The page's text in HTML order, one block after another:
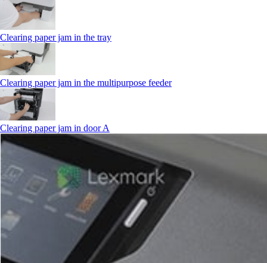
Clearing paper jam in the tray
Clearing paper jam in the multipurpose feeder
Clearing paper jam in door A